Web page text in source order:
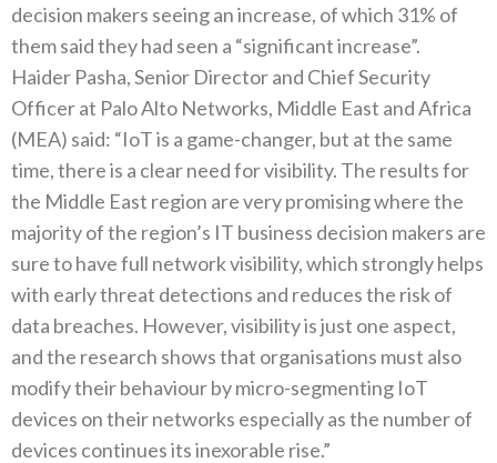
decision makers seeing an increase, of which 31% of
them said they had seen a “significant increase”.
Haider Pasha, Senior Director and Chief Security
Officer at Palo Alto Networks, Middle East and Africa
(MEA) said: “IoT is a game-changer, but at the same
time, there is a clear need for visibility. The results for
the Middle East region are very promising where the
majority of the region’s IT business decision makers are
sure to have full network visibility, which strongly helps
with early threat detections and reduces the risk of
data breaches. However, visibility is just one aspect,
and the research shows that organisations must also
modify their behaviour by micro-segmenting IoT
devices on their networks especially as the number of
devices continues its inexorable rise.”